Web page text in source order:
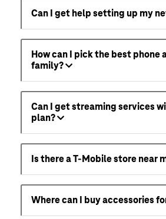
Can I get help setting up my
How can I pick the best phone
family?
Can I get streaming services
plan?
Is there a T-Mobile store near
Where can I buy accessories